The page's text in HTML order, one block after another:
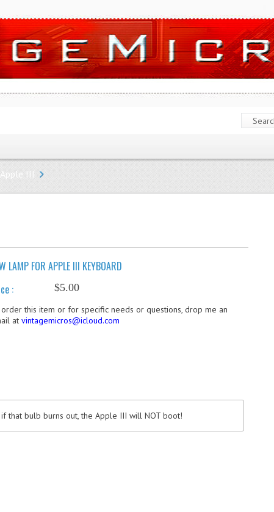
Apple III
LAMP FOR APPLE III KEYBOARD
:
$5.00
order this item or for specific needs or questions, drop me an
at vintagemicros@icloud.com
that bulb burns out, the Apple III will NOT boot!